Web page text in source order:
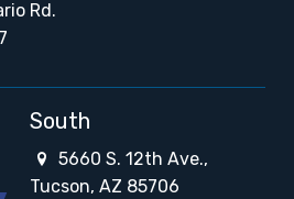
Rd.
South
5660 S. 12th Ave.,
Tucson, AZ 85706